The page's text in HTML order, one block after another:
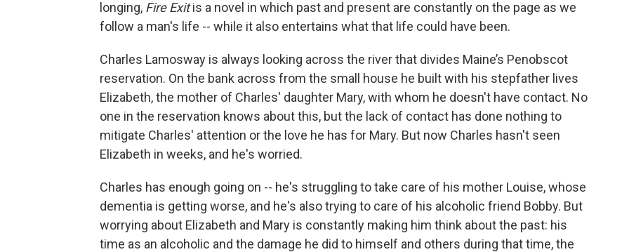
longing, Fire Exitis a novel in which past and present are constantly on the page as we
follow a man's life -- while it also entertains what that life could have been.
Charles Lamosway is always looking across the river that divides Maine’s Penobscot
reservation. On the bank across from the small house he built with his stepfather lives
Elizabeth, the mother of Charles' daughter Mary, with whom he doesn't have contact. No
one in the reservation knows about this, but the lack of contact has done nothing to
mitigate Charles' attention or the love he has for Mary. But now Charles hasn't seen
Elizabeth in weeks, and he's worried.
Charles has enough going on -- he's struggling to take care of his mother Louise, whose
dementia is getting worse, and he's also trying to care of his alcoholic friend Bobby. But
worrying about Elizabeth and Mary is constantly making him think about the past: his
time as an alcoholic and the damage he did to himself and others during that time, the